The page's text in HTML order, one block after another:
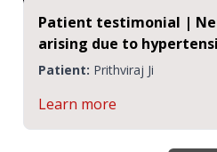
Patient testimonial |
arising due to
Hospitals, Jaipur
Patient: Prithviraj Ji
Learn more